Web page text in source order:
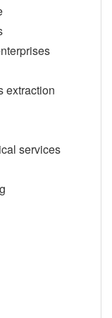
extraction
services